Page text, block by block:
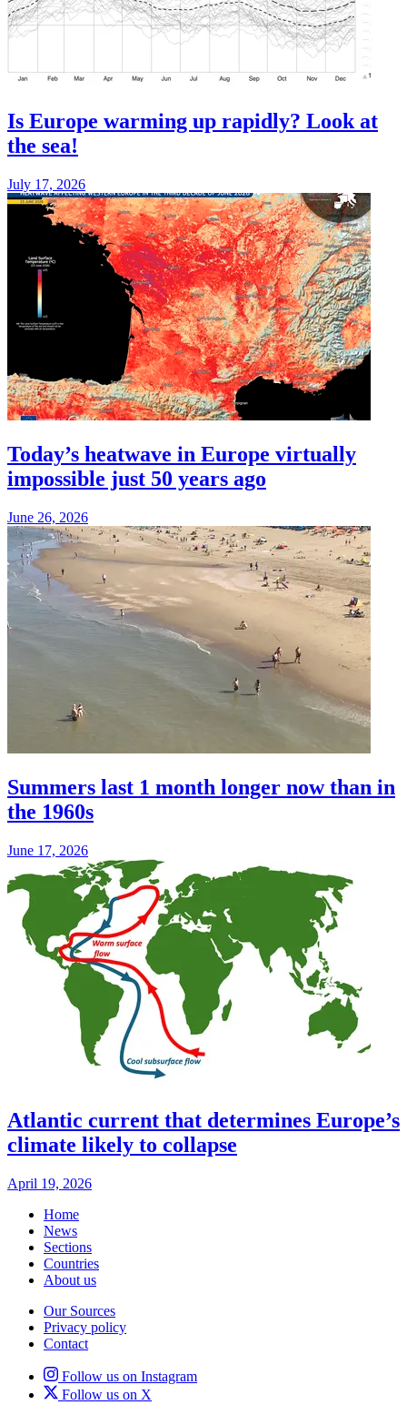
Is Europe warming up rapidly? Look at
the sea!
July 17, 2026
Today’s heatwave in Europe virtually
impossible just 50 years ago
June 26, 2026
Summers last 1 month longer now than in
the 1960s
June 17, 2026
Atlantic current that determines Europe’s
climate likely to collapse
April 19, 2026
Home
News
Sections
Countries
About us
Our Sources
Privacy policy
Contact
Follow us on Instagram
Follow us on X